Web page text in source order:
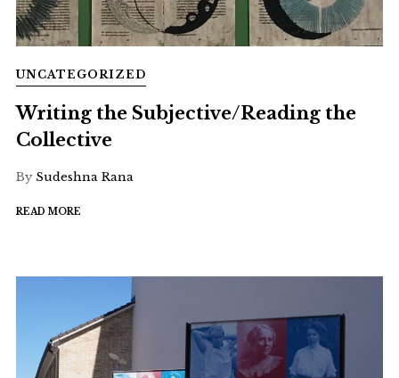
UNCATEGORIZED
Writing the Subjective/Reading the
Collective
By Sudeshna Rana
READ MORE